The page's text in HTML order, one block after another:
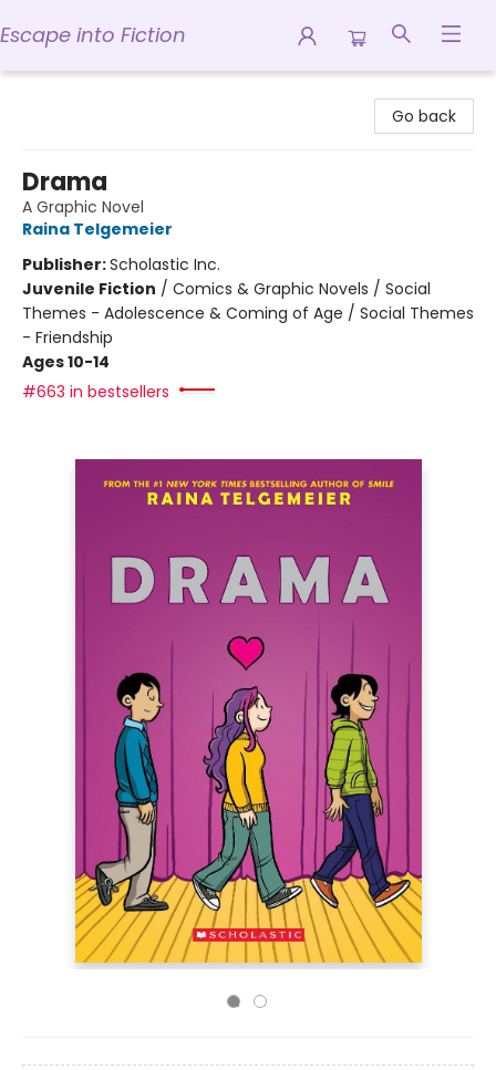
Escape into Fiction
Go back
Drama
A Graphic Novel
Raina Telgemeier
Publisher:Scholastic Inc.
Juvenile Fiction / Comics & Graphic Novels / Social
Themes - Adolescence & Coming of Age / Social Themes
- Friendship
Ages 10-14
#663 in bestsellers